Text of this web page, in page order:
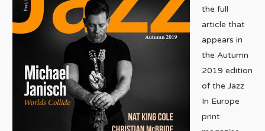
the full
article that
appears in
the Autumn
2019 edition
of the Jazz
In Europe
print